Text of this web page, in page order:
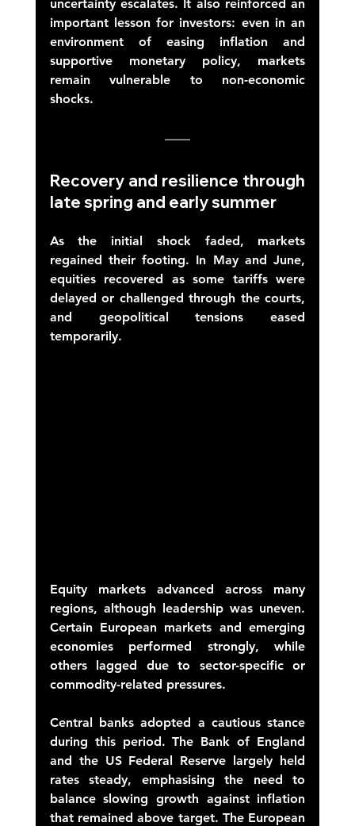
uncertainty escalates. It also reinforced an
important lesson for investors: even in an
environment of easing inflation and
supportive monetary policy, markets
remain vulnerable to non-economic
shocks.
Recovery and resilience through
late spring and early summer
As the initial shock faded, markets
regained their footing. In May and June,
equities recovered as some tariffs were
delayed or challenged through the courts,
and geopolitical tensions eased
temporarily.
Equity markets advanced across many
regions, although leadership was uneven.
Certain European markets and emerging
economies performed strongly, while
others lagged due to sector-specific or
commodity-related pressures.
Central banks adopted a cautious stance
during this period. The Bank of England
and the US Federal Reserve largely held
rates steady, emphasising the need to
balance slowing growth against inflation
that remained above target. The European